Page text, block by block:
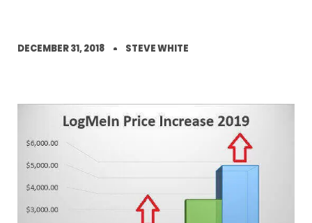
DECEMBER 31, 2018 STEVE WHITE